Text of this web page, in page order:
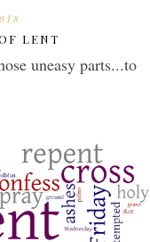
LENT
uneasy parts...to